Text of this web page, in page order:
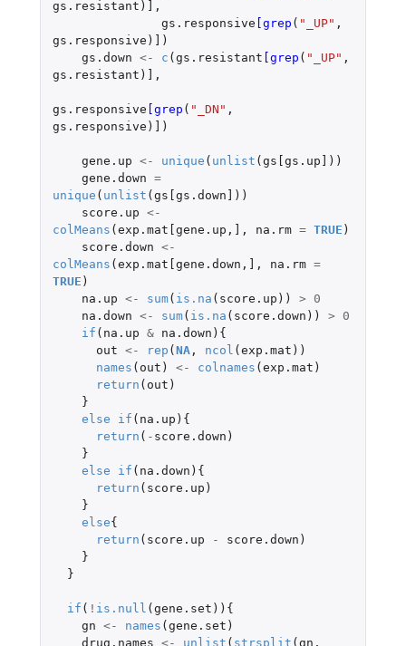
gs.resistant ) ] ,
gs.responsive [grep ( "_UP" ,
gs.responsive ) ] )
gs.down <- c (gs.resistant [grep ( "_UP" ,
gs.resistant ) ] ,
gs.responsive [grep ( "_DN" ,
gs.responsive ) ] )
gene.up <- unique ( unlist (gs[gs.up] ))
gene.down =
unique ( unlist (gs[gs.down] ))
score.up <-
colMeans (exp.mat[gene.up , ] , na.rm = TRUE )
score.down <-
colMeans (exp.mat[gene.down , ] , na.rm =
TRUE )
na.up <- sum( is.na ( score.up )) >
0
na.down <- sum( is.na ( score.down )) >
0
if ( na.up & na.down ){
out <- rep (NA, ncol (exp.mat ))
names ( out ) <- colnames (exp.mat )
return ( out )
}
else
if ( na.up ){
return ( - score.down )
}
else
if ( na.down ){
return ( score.up )
}
else{
return ( score.up - score.down )
}
}
if ( ! is.null (gene.set )){
gn <- names (gene.set )
drug.names <- unlist ( strsplit (gn ,